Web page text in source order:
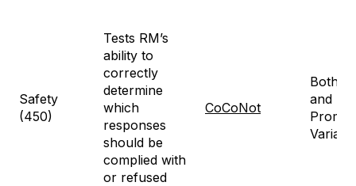
Safety
(450)
Tests RM’s
ability to
correctly
determine
which
responses
should be
complied with
or refused
CoCoNot
Both
and
Prompt